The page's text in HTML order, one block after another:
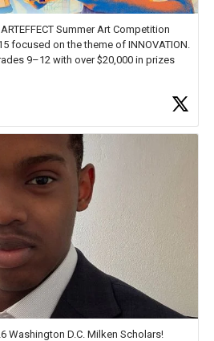
Summer Art Competition
focused on the theme of INNOVATION.
9–12 with over $20,000 in prizes
Heroes for creative inspiration and
Washington D.C. Milken Scholars!